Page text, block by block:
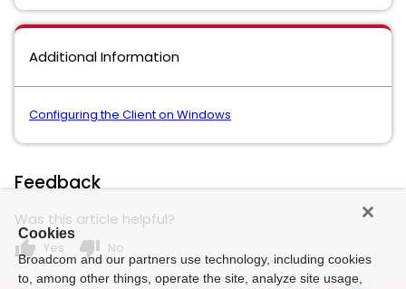
Additional Information
Configuring the Client on Windows
Feedback
Was this article helpful?
thumb_up Yes thumb_down No
Cookies
Broadcom and our partners use technology, including cookies
to, among other things, operate the site, analyze site usage,